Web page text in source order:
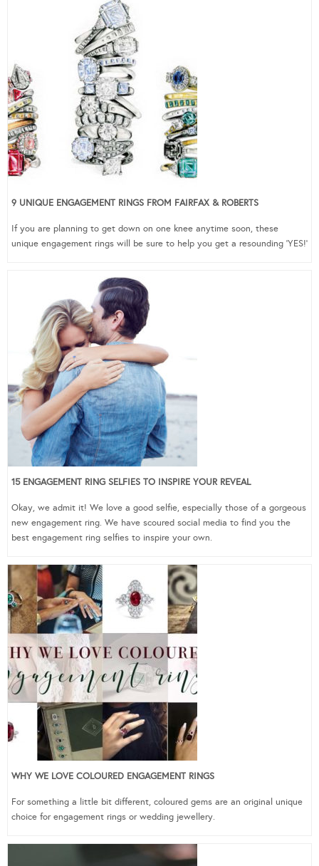
9 UNIQUE ENGAGEMENT RINGS FROM FAIRFAX & ROBERTS
If you are planning to get down on one knee anytime soon, these
unique engagement rings will be sure to help you get a resounding ‘YES!’
15 ENGAGEMENT RING SELFIES TO INSPIRE YOUR REVEAL
Okay, we admit it! We love a good selfie, especially those of a gorgeous
new engagement ring. We have scoured social media to find you the
best engagement ring selfies to inspire your own.
WHY WE LOVE COLOURED ENGAGEMENT RINGS
For something a little bit different, coloured gems are an original unique
choice for engagement rings or wedding jewellery.